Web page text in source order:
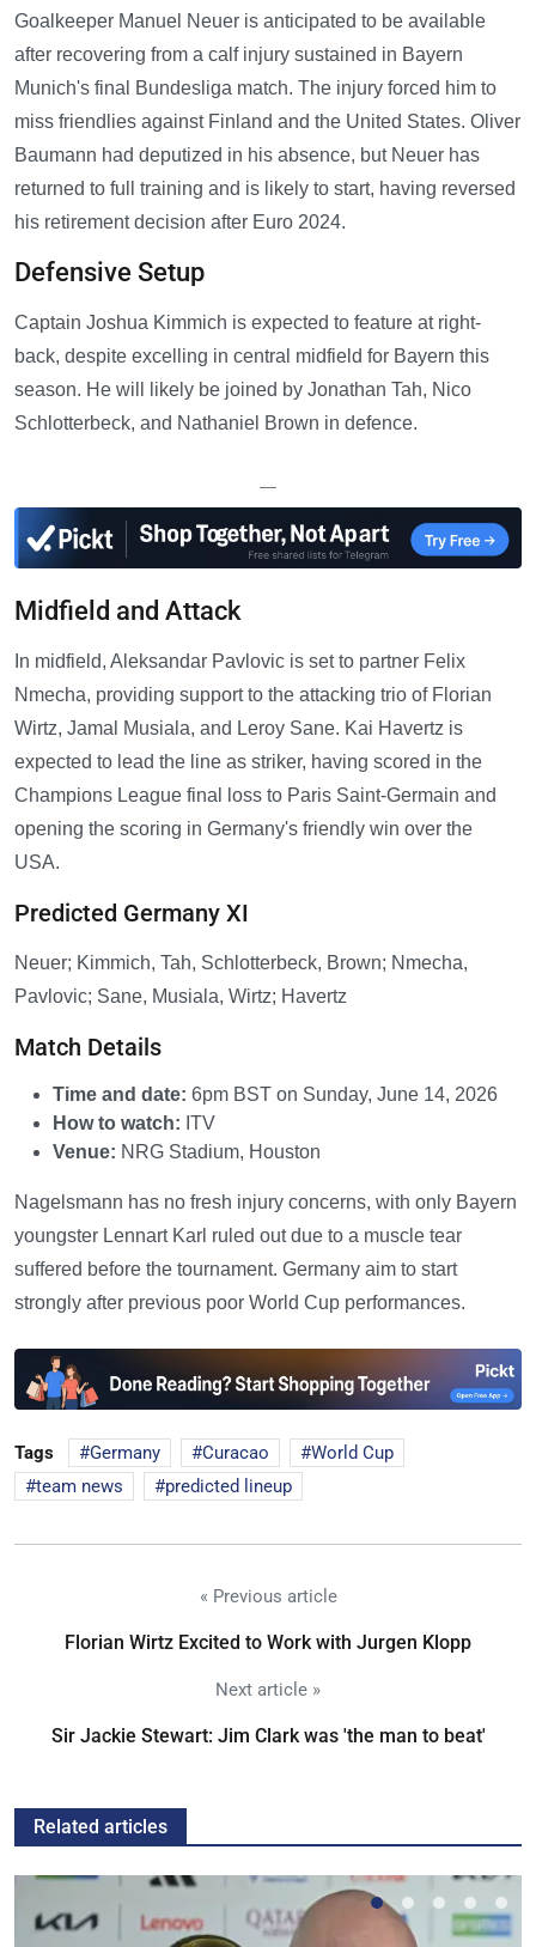
Goalkeeper Manuel Neuer is anticipated to be available
after recovering from a calf injury sustained in Bayern
Munich's final Bundesliga match. The injury forced him to
miss friendlies against Finland and the United States. Oliver
Baumann had deputized in his absence, but Neuer has
returned to full training and is likely to start, having reversed
his retirement decision after Euro 2024.
Defensive Setup
Captain Joshua Kimmich is expected to feature at right-
back, despite excelling in central midfield for Bayern this
season. He will likely be joined by Jonathan Tah, Nico
Schlotterbeck, and Nathaniel Brown in defence.
—
Midfield and Attack
In midfield, Aleksandar Pavlovic is set to partner Felix
Nmecha, providing support to the attacking trio of Florian
Wirtz, Jamal Musiala, and Leroy Sane. Kai Havertz is
expected to lead the line as striker, having scored in the
Champions League final loss to Paris Saint-Germain and
opening the scoring in Germany's friendly win over the
USA.
Predicted Germany XI
Neuer; Kimmich, Tah, Schlotterbeck, Brown; Nmecha,
Pavlovic; Sane, Musiala, Wirtz; Havertz
Match Details
Time and date: 6pm BST on Sunday, June 14, 2026
How to watch: ITV
Venue: NRG Stadium, Houston
Nagelsmann has no fresh injury concerns, with only Bayern
youngster Lennart Karl ruled out due to a muscle tear
suffered before the tournament. Germany aim to start
strongly after previous poor World Cup performances.
Tags Germany Curacao
World Cup
team news
predicted lineup
« Previous article
Florian Wirtz Excited to Work with Jurgen Klopp
Next article »
Sir Jackie Stewart: Jim Clark was 'the man to beat'
Related articles